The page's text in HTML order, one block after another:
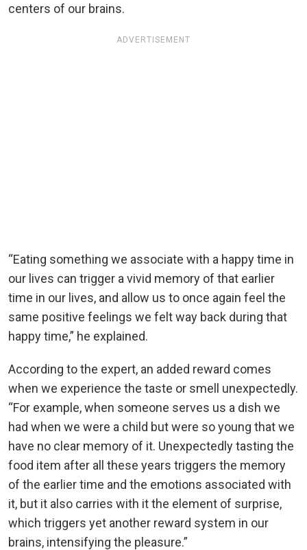
centers of our brains.
ADVERTISEMENT
“Eating something we associate with a happy time in
our lives can trigger a vivid memory of that earlier
time in our lives, and allow us to once again feel the
same positive feelings we felt way back during that
happy time,” he explained.
According to the expert, an added reward comes
when we experience the taste or smell unexpectedly.
“For example, when someone serves us a dish we
had when we were a child but were so young that we
have no clear memory of it. Unexpectedly tasting the
food item after all these years triggers the memory
of the earlier time and the emotions associated with
it, but it also carries with it the element of surprise,
which triggers yet another reward system in our
brains, intensifying the pleasure.”